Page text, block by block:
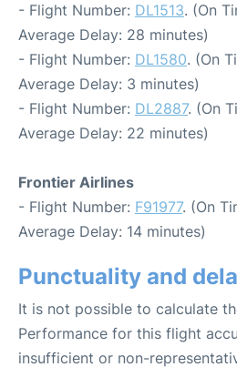
- Flight Number: DL1513. (On
Average Delay: 28 minutes)
- Flight Number: DL1580. (On
Average Delay: 3 minutes)
- Flight Number: DL2887. (On
Average Delay: 22 minutes)
Frontier Airlines
- Flight Number: F91977. (On
Average Delay: 14 minutes)
Punctuality and
It is not possible to calculate
Performance for this flight
insufficient or non-